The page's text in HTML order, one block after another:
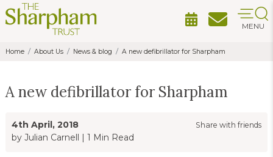
MENU
Home About Us News & blog A new defibrillator for Sharpham
A new defibrillator for Sharpham
4th April, 2018
by Julian Carnell | 1 Min Read
Share with friends